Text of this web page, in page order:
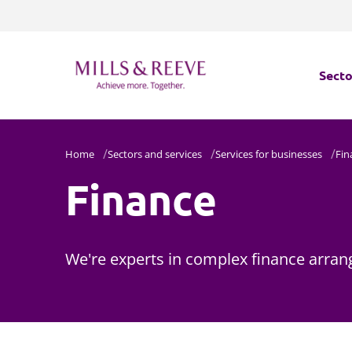
Home Sectors and services Services for businesses
Finance
We're experts in complex finance